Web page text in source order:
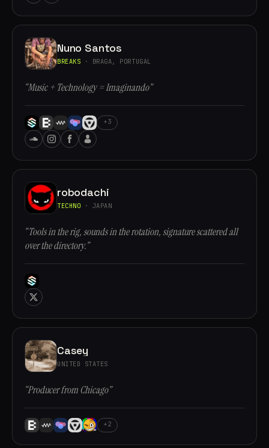
Nuno Santos
BREAKS · BRAGA, PORTUGAL
“Music + Technology = Imaginando”
+3
robodachi
TECHNO · JAPAN
“Tools in the rig, sounds in the rotation, signature scattered all
over the directory.”
Casey
UNITED STATES
“Producer from Chicago”
+2